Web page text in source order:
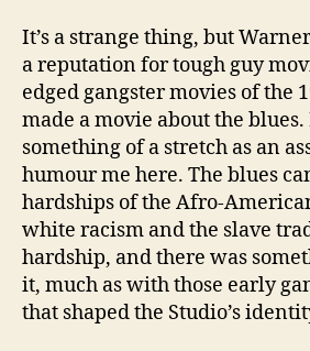
It’s a strange thing, but
a reputation for tough guy
edged gangster movies of the
made a movie about the
something of a stretch as an
humour me here. The blues
hardships of the Afro-
white racism and the slave
hardship, and there was
it, much as with those early
that shaped the Studio’s